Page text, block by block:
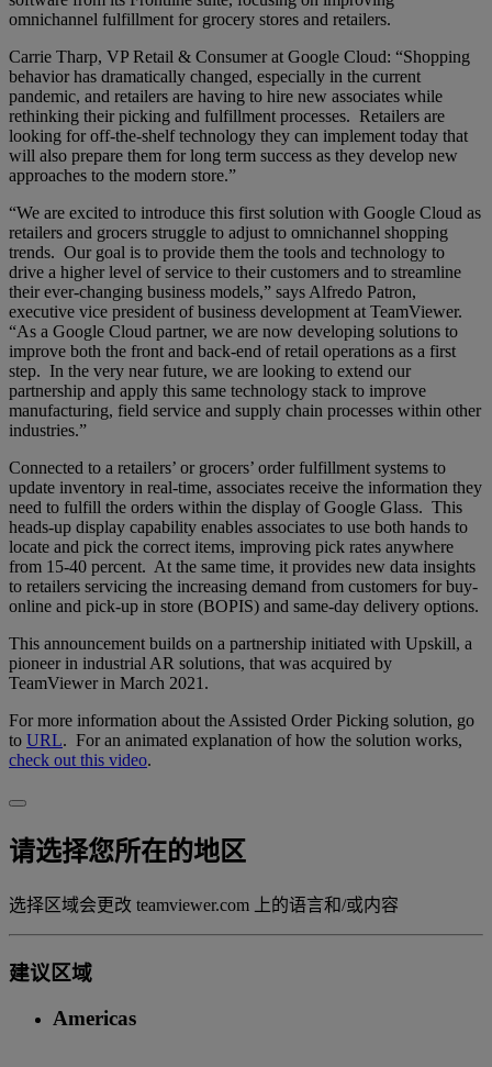
omnichannel fulfillment for grocery stores and retailers.
Carrie Tharp, VP Retail & Consumer at Google Cloud: “Shopping
behavior has dramatically changed, especially in the current
pandemic, and retailers are having to hire new associates while
rethinking their picking and fulfillment processes. Retailers are
looking for off-the-shelf technology they can implement today that
will also prepare them for long term success as they develop new
approaches to the modern store.”
“We are excited to introduce this first solution with Google Cloud as
retailers and grocers struggle to adjust to omnichannel shopping
trends. Our goal is to provide them the tools and technology to
drive a higher level of service to their customers and to streamline
their ever-changing business models,” says Alfredo Patron,
executive vice president of business development at TeamViewer.
“As a Google Cloud partner, we are now developing solutions to
improve both the front and back-end of retail operations as a first
step. In the very near future, we are looking to extend our
partnership and apply this same technology stack to improve
manufacturing, field service and supply chain processes within other
industries.”
Connected to a retailers’ or grocers’ order fulfillment systems to
update inventory in real-time, associates receive the information they
need to fulfill the orders within the display of Google Glass. This
heads-up display capability enables associates to use both hands to
locate and pick the correct items, improving pick rates anywhere
from 15-40 percent. At the same time, it provides new data insights
to retailers servicing the increasing demand from customers for buy-
online and pick-up in store (BOPIS) and same-day delivery options.
This announcement builds on a partnership initiated with Upskill, a
pioneer in industrial AR solutions, that was acquired by
TeamViewer in March 2021.
For more information about the Assisted Order Picking solution, go
to URL. For an animated explanation of how the solution works,
check out this video.
请选择您所在的地区
选择区域会更改 teamviewer.com 上的语言和/或内容
建议区域
Americas